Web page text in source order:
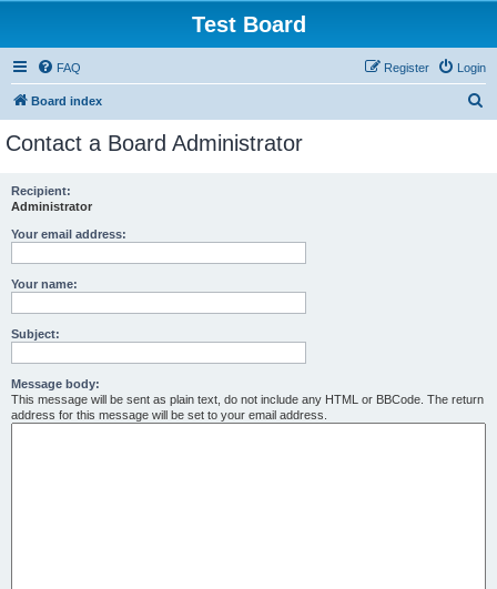
Test Board
FAQ Login
Register
Board index
Contact a Board Administrator
Recipient:
Administrator
Your email address:
Your name:
Subject:
Message body:
This message will be sent as plain text, do not include any HTML or BBCode. The return
address for this message will be set to your email address.